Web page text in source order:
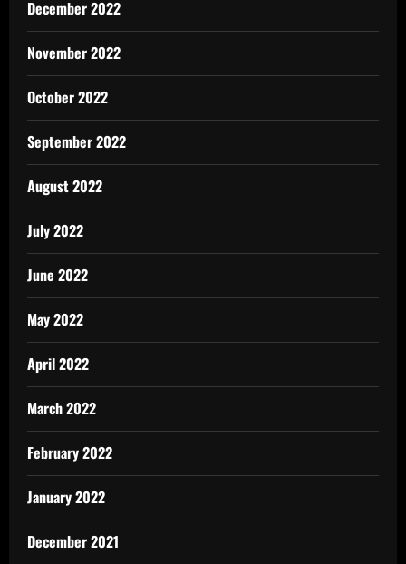
December 2022
November 2022
October 2022
September 2022
August 2022
July 2022
June 2022
May 2022
April 2022
March 2022
February 2022
January 2022
December 2021